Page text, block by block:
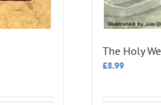
The Holy
£8.99